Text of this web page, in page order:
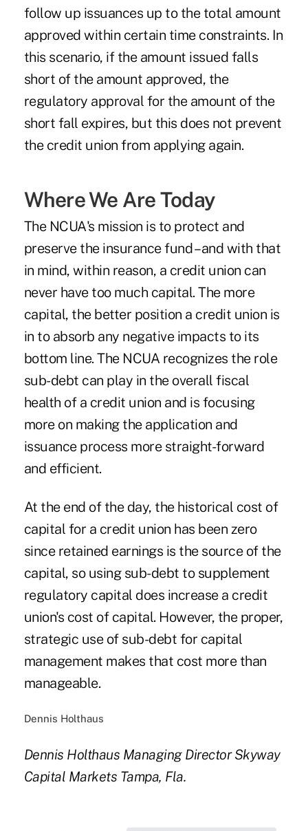
follow up issuances up to the total amount
approved within certain time constraints. In
this scenario, if the amount issued falls
short of the amount approved, the
regulatory approval for the amount of the
short fall expires, but this does not prevent
the credit union from applying again.
Where We Are Today
The NCUA's mission is to protect and
preserve the insurance fund – and with that
in mind, within reason, a credit union can
never have too much capital. The more
capital, the better position a credit union is
in to absorb any negative impacts to its
bottom line. The NCUA recognizes the role
sub-debt can play in the overall fiscal
health of a credit union and is focusing
more on making the application and
issuance process more straight-forward
and efficient.
At the end of the day, the historical cost of
capital for a credit union has been zero
since retained earnings is the source of the
capital, so using sub-debt to supplement
regulatory capital does increase a credit
union's cost of capital. However, the proper,
strategic use of sub-debt for capital
management makes that cost more than
manageable.
Dennis Holthaus
Dennis Holthaus Managing Director Skyway
Capital Markets Tampa, Fla.